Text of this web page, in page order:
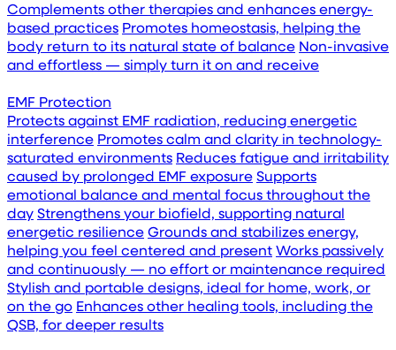
Complements other therapies and enhances energy-
based practices Promotes homeostasis, helping the
body return to its natural state of balance Non-invasive
and effortless — simply turn it on and receive
EMF Protection
Protects against EMF radiation, reducing energetic
interference Promotes calm and clarity in technology-
saturated environments Reduces fatigue and irritability
caused by prolonged EMF exposureSupports
emotional balance and mental focus throughout the
dayStrengthens your biofield, supporting natural
energetic resilienceGrounds and stabilizes energy,
helping you feel centered and presentWorks passively
and continuously — no effort or maintenance required
Stylish and portable designs, ideal for home, work, or
on the go Enhances other healing tools, including the
QSB, for deeper results